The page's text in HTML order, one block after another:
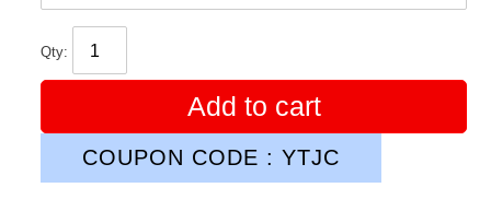
Qty:
Add to cart
COUPON CODE : YTJC